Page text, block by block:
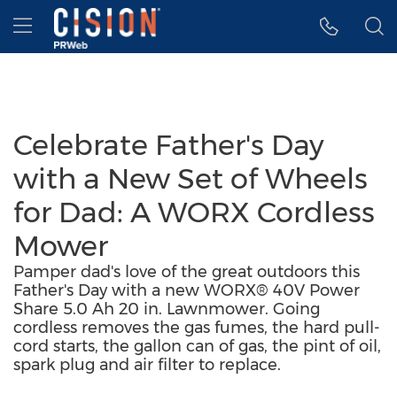
Accessibility Statement
Skip Navigation
Hamburger menu
Celebrate Father's Day
with a New Set of Wheels
for Dad: A WORX Cordless
Mower
Pamper dad's love of the great outdoors this
Father's Day with a new WORX® 40V Power
Share 5.0 Ah 20 in. Lawnmower. Going
cordless removes the gas fumes, the hard pull-
cord starts, the gallon can of gas, the pint of oil,
spark plug and air filter to replace.